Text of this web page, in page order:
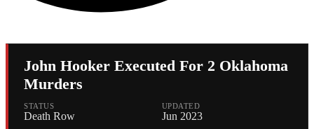
John Hooker Executed For 2 Oklahoma
Murders
STATUS
Death Row
UPDATED
Jun 2023